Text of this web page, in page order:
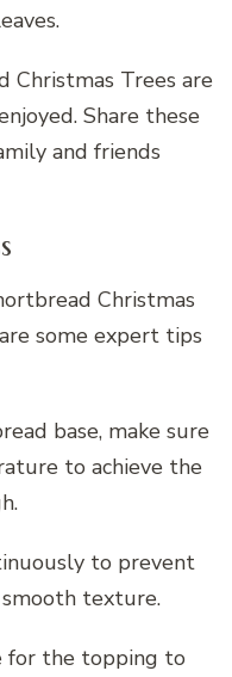
Christmas Trees are
Share these
and friends
Christmas
some expert tips
base, make sure
to achieve the
to prevent
texture.
for the topping to